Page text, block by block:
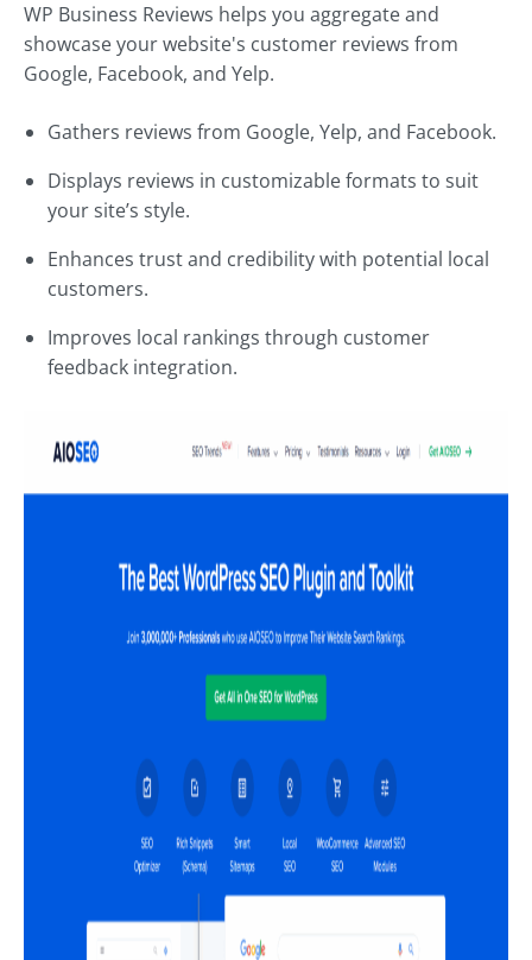
WP Business Reviews helps you aggregate and
showcase your website's customer reviews from
Google, Facebook, and Yelp.
Gathers reviews from Google, Yelp, and Facebook.
Displays reviews in customizable formats to suit
your site’s style.
Enhances trust and credibility with potential local
customers.
Improves local rankings through customer
feedback integration.